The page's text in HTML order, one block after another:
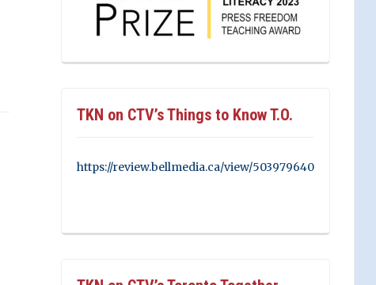
TKN on CTV’s Things to Know T.O.
https://review.bellmedia.ca/view/503979640